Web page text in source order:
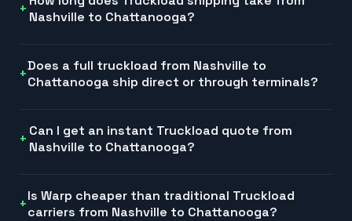
Nashville to Chattanooga?
Does a full truckload from Nashville to
Chattanooga ship direct or through terminals?
Can I get an instant Truckload quote from
Nashville to Chattanooga?
Is Warp cheaper than traditional Truckload
carriers from Nashville to Chattanooga?